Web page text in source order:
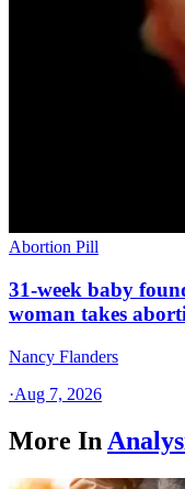
Abortion Pill
31-week baby
woman takes
Nancy Flanders
·Aug 7, 2026
More In